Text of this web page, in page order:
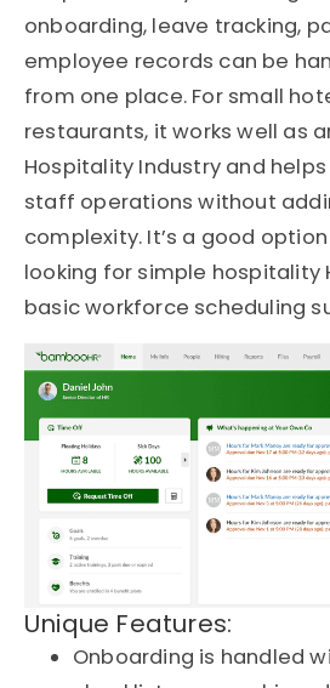
onboarding, leave tracking,
employee records can be
from one place. For small
restaurants, it works well as
Hospitality Industry and
staff operations without
complexity. It’s a good
looking for simple hospitality
basic workforce scheduling
Unique Features:
Onboarding is handled